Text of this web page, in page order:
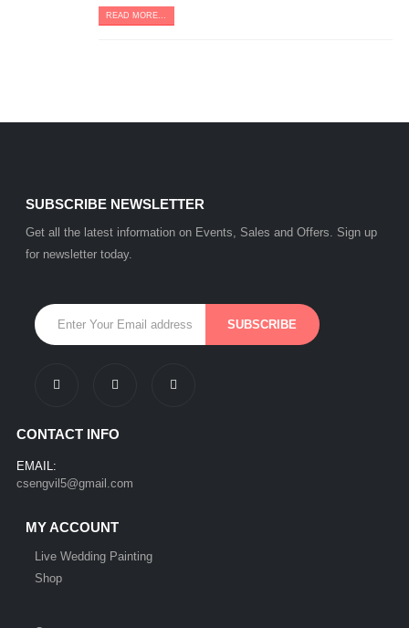
READ MORE...
SUBSCRIBE NEWSLETTER
Get all the latest information on Events, Sales and Offers. Sign up
for newsletter today.
CONTACT INFO
EMAIL:
csengvil5@gmail.com
MY ACCOUNT
Live Wedding Painting
Shop